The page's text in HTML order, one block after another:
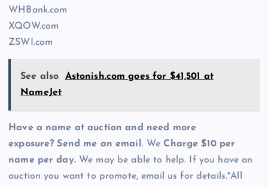
WHBank.com
XQOW.com
ZSWI.com
See also
Astonish.com goes for $41,501 at
NameJet
Have a name at auction and need more
exposure? Send me an email. We Charge $10 per
name per day.We may be able to help. If you have an
auction you want to promote, email us for details.*All